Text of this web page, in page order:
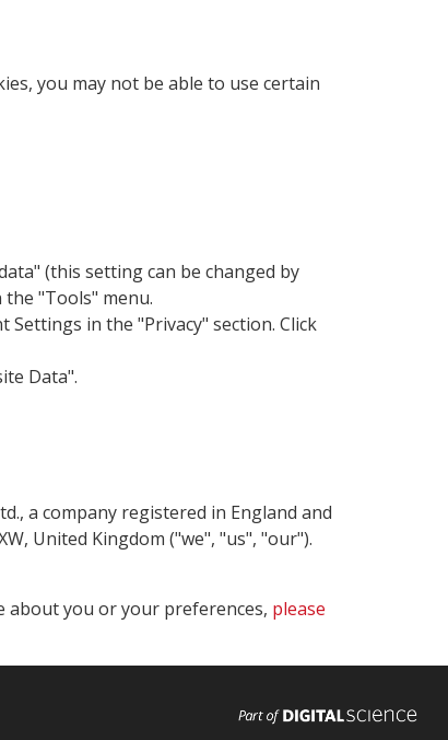
you may not be able to use certain
(this setting can be changed by
"Tools" menu.
in the "Privacy" section. Click
Data".
a company registered in England and
United Kingdom ("we", "us", "our").
about you or your preferences, please